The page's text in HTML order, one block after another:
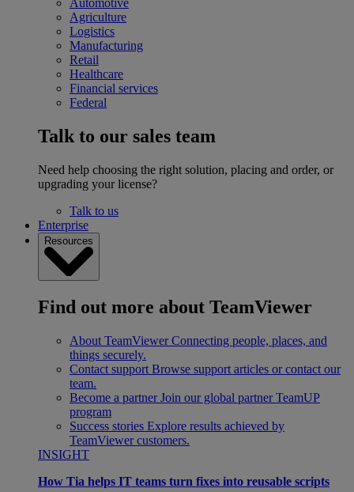
Agriculture
Logistics
Manufacturing
Retail
Healthcare
Financial services
Federal
Talk to our sales team
Need help choosing the right solution, placing and order, or
upgrading your license?
Talk to us
Enterprise
Resources
Find out more about TeamViewer
About TeamViewer Connecting people, places, and
things securely.
Contact support Browse support articles or contact our
team.
Become a partner Join our global partner TeamUP
program
Success stories Explore results achieved by
TeamViewer customers.
INSIGHT
How Tia helps IT teams turn fixes into reusable scripts